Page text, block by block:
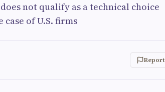
not qualify as a technical choice
of U.S. firms
Report